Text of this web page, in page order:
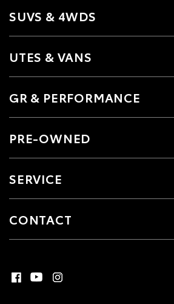
SUVS & 4WDS
UTES & VANS
GR & PERFORMANCE
PRE-OWNED
SERVICE
CONTACT